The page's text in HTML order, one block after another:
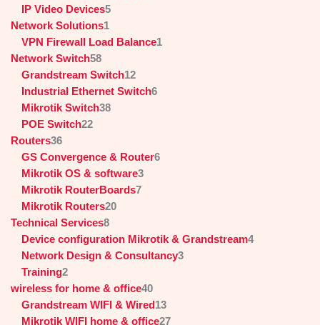
IP Video Devices5
Network Solutions1
VPN Firewall Load Balance1
Network Switch58
Grandstream Switch12
Industrial Ethernet Switch6
Mikrotik Switch38
POE Switch22
Routers36
GS Convergence & Router6
Mikrotik OS & software3
Mikrotik RouterBoards7
Mikrotik Routers20
Technical Services8
Device configuration Mikrotik & Grandstream4
Network Design & Consultancy3
Training2
wireless for home & office40
Grandstream WIFI & Wired 13
Mikrotik WIFI home & office27